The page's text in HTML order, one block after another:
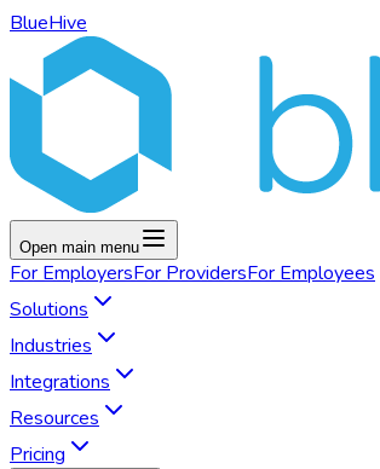
BlueHive
Open main menu
For EmployersFor ProvidersFor Employees
Solutions
Industries
Integrations
Resources
Pricing